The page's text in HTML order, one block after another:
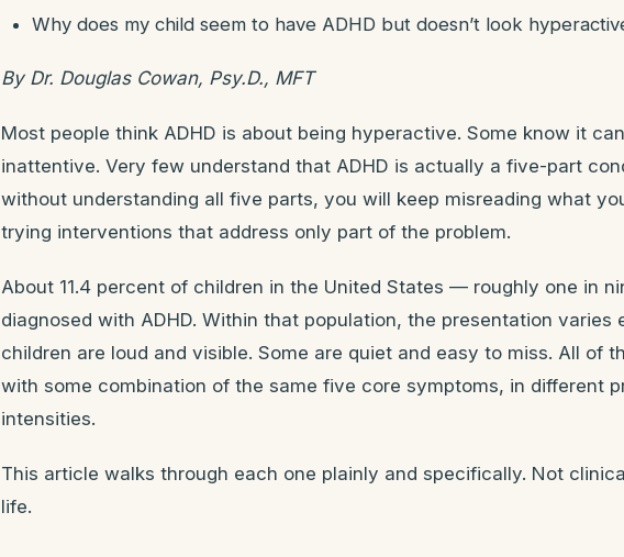
Why does my child seem to have ADHD but doesn’t look
By Dr. Douglas Cowan, Psy.D., MFT
Most people think ADHD is about being hyperactive. Some know it
inattentive. Very few understand that ADHD is actually a five-part
without understanding all five parts, you will keep misreading what
trying interventions that address only part of the problem.
About 11.4 percent of children in the United States — roughly one in
diagnosed with ADHD. Within that population, the presentation varies
children are loud and visible. Some are quiet and easy to miss. All of
with some combination of the same five core symptoms, in different
intensities.
This article walks through each one plainly and specifically. Not
life.